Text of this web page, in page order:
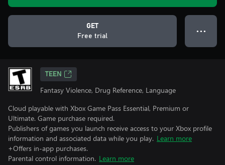
GET
Free trial
● ● ●
TEEN
Fantasy Violence, Drug Reference, Language
Cloud playable with Xbox Game Pass Essential, Premium or
Ultimate. Game purchase required.
Publishers of games you launch receive access to your Xbox profile
information and associated data while you play. Learn more
+Offers in-app purchases.
Parental control information. Learn more